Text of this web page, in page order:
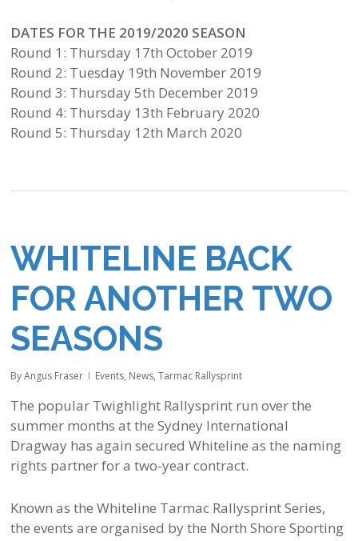
DATES FOR THE 2019/2020 SEASON
Round 1: Thursday 17th October 2019
Round 2: Tuesday 19th November 2019
Round 3: Thursday 5th December 2019
Round 4: Thursday 13th February 2020
Round 5: Thursday 12th March 2020
WHITELINE BACK
FOR ANOTHER TWO
SEASONS
By Angus Fraser Events, News,Tarmac Rallysprint
The popular Twighlight Rallysprint run over the
summer months at the Sydney International
Dragway has again secured Whiteline as the naming
rights partner for a two-year contract.
Known as the Whiteline Tarmac Rallysprint Series,
the events are organised by the North Shore Sporting